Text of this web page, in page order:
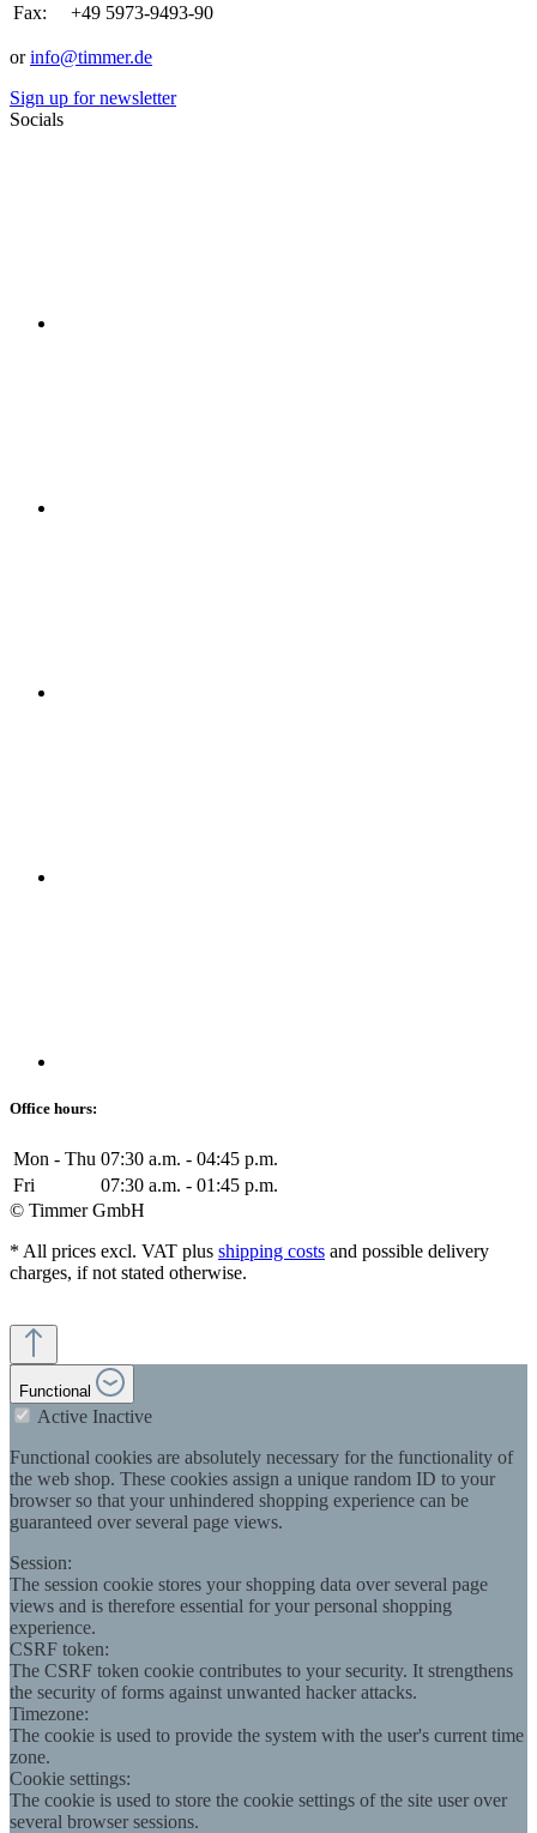
Fax: +49 5973-9493-90
orinfo@timmer.de
Sign up for newsletter
Socials
Office hours:
Mon - Thu 07:30 a.m. - 04:45 p.m.
Fri
07:30 a.m. - 01:45 p.m.
© Timmer GmbH
* All prices excl. VAT plus shipping costs and possible delivery
charges, if not stated otherwise.
Functional
Active Inactive
Functional cookies are absolutely necessary for the functionality of
the web shop. These cookies assign a unique random ID to your
browser so that your unhindered shopping experience can be
guaranteed over several page views.
Session:
The session cookie stores your shopping data over several page
views and is therefore essential for your personal shopping
experience.
CSRF token:
The CSRF token cookie contributes to your security. It strengthens
the security of forms against unwanted hacker attacks.
Timezone:
The cookie is used to provide the system with the user's current time
zone.
Cookie settings:
The cookie is used to store the cookie settings of the site user over
several browser sessions.